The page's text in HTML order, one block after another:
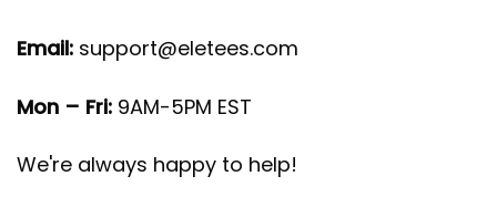
Email: support@eletees.com
Mon – Fri: 9AM-5PM EST
We're always happy to help!